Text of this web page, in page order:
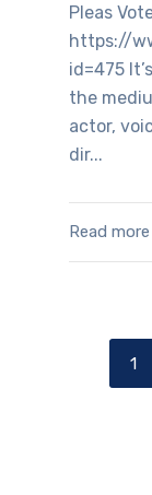
Pleas
https://
id=475
the
actor,
dir...
Read more
1